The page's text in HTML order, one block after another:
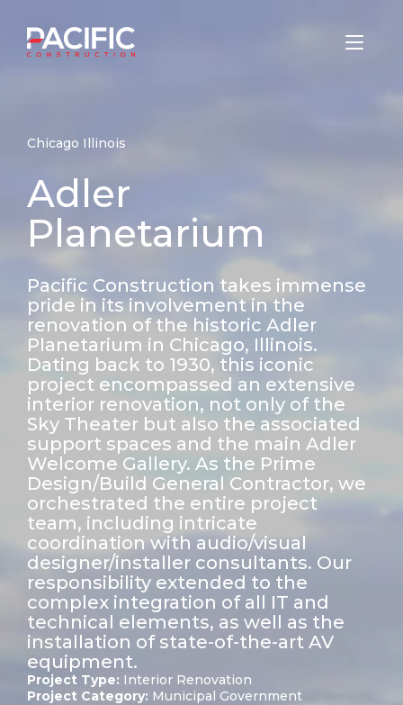
content
Home
Chicago Illinois
Adler
Planetarium
Pacific Construction takes immense
pride in its involvement in the
renovation of the historic Adler
Planetarium in Chicago, Illinois.
Dating back to 1930, this iconic
project encompassed an extensive
interior renovation, not only of the
Sky Theater but also the associated
support spaces and the main Adler
Welcome Gallery. As the Prime
Design/Build General Contractor, we
orchestrated the entire project
team, including intricate
coordination with audio/visual
designer/installer consultants. Our
responsibility extended to the
complex integration of all IT and
technical elements, as well as the
installation of state-of-the-art AV
equipment.
Project Type: Interior Renovation
Project Category: Municipal Government